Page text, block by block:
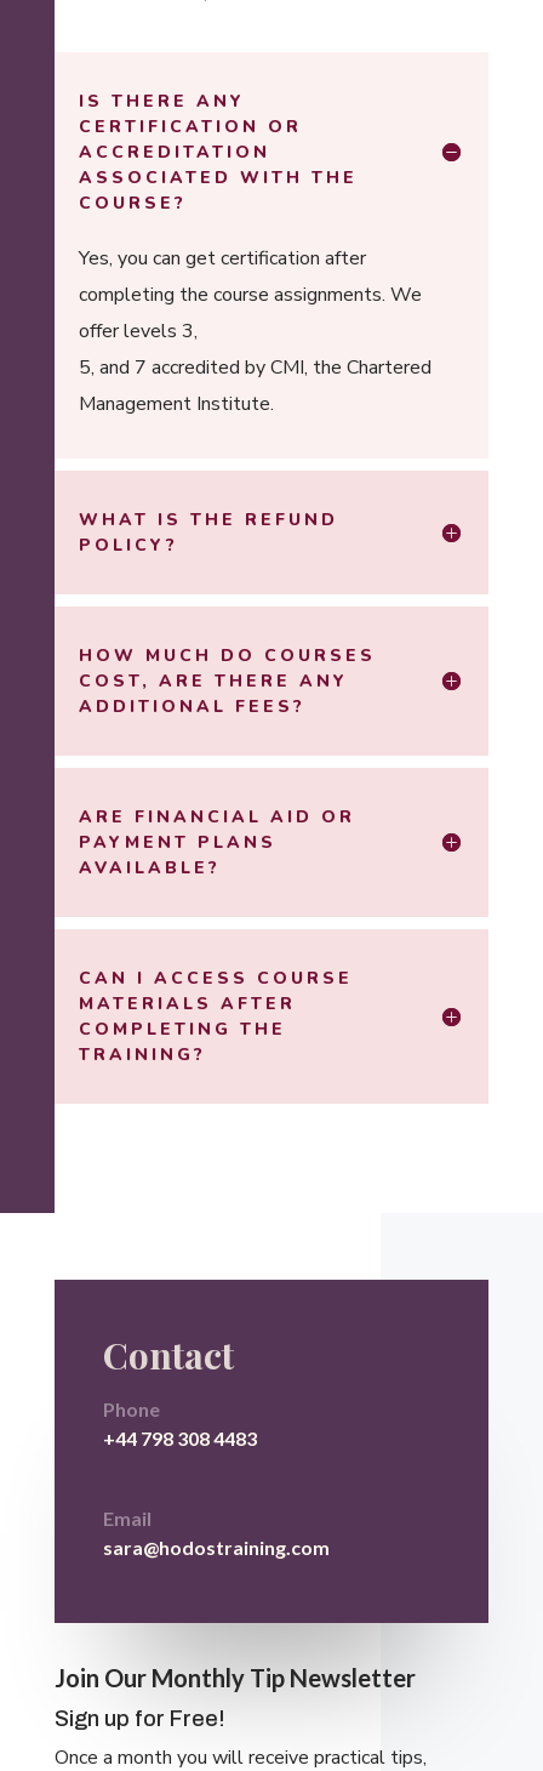
IS THERE ANY
CERTIFICATION OR
ACCREDITATION
ASSOCIATED WITH THE
COURSE?
Yes, you can get certification after
completing the course assignments. We
offer levels 3,
5, and 7 accredited by CMI, the Chartered
Management Institute.
WHAT IS THE REFUND
POLICY?
HOW MUCH DO COURSES
COST, ARE THERE ANY
ADDITIONAL FEES?
ARE FINANCIAL AID OR
PAYMENT PLANS
AVAILABLE?
CAN I ACCESS COURSE
MATERIALS AFTER
COMPLETING THE
TRAINING?
Contact
Phone
+44 798 308 4483
Email
sara@hodostraining.com
Join Our Monthly Tip Newsletter
Sign up for Free!
Once a month you will receive practical tips,